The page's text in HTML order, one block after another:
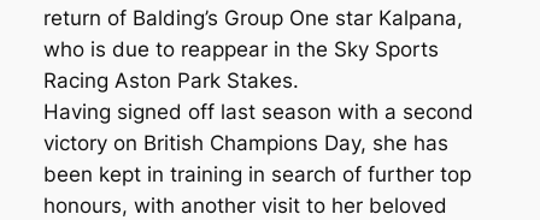
return of Balding’s Group One star Kalpana,
who is due to reappear in the Sky Sports
Racing Aston Park Stakes.
Having signed off last season with a second
victory on British Champions Day, she has
been kept in training in search of further top
honours, with another visit to her beloved